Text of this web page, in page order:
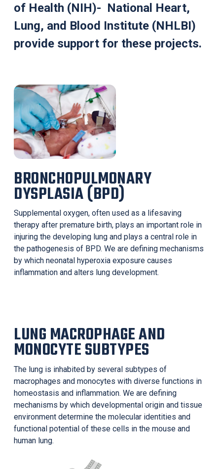
of Health (NIH)- National Heart,
Lung, and Blood Institute (NHLBI)
provide support for these projects.
BRONCHOPULMONARY
DYSPLASIA (BPD)
Supplemental oxygen, often used as a lifesaving
therapy after premature birth, plays an important role in
injuring the developing lung and plays a central role in
the pathogenesis of BPD. We are defining mechanisms
by which neonatal hyperoxia exposure causes
inflammation and alters lung development.
LUNG MACROPHAGE AND
MONOCYTE SUBTYPES
The lung is inhabited by several subtypes of
macrophages and monocytes with diverse functions in
homeostasis and inflammation. We are defining
mechanisms by which developmental origin and tissue
environment determine the molecular identities and
functional potential of these cells in the mouse and
human lung.